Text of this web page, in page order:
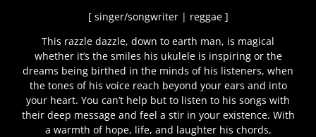
[ singer/songwriter | reggae ]
This razzle dazzle, down to earth man, is magical
whether it’s the smiles his ukulele is inspiring or the
dreams being birthed in the minds of his listeners, when
the tones of his voice reach beyond your ears and into
your heart. You can’t help but to listen to his songs with
their deep message and feel a stir in your existence. With
a warmth of hope, life, and laughter his chords,